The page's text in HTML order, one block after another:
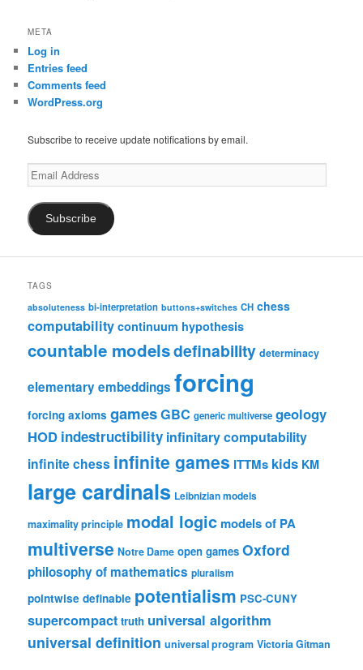
META
Log in
Entries feed
Comments feed
WordPress.org
Subscribe to receive update notifications by email.
Email
Address
Subscribe
TAGS
absoluteness bi-interpretation buttons+switches CH chess
computability continuum hypothesis
countable modelsdefinability determinacy
elementary embeddings forcing
forcing axioms gamesGBC generic multiverse geology
HOD indestructibility infinitary computability
infinite chess infinite games ITTMs kids KM
large cardinals Leibnizian models
maximality principle modal logicmodels of PA
multiverse Notre Dame open games Oxford
philosophy of mathematics pluralism
pointwise definable potentialism PSC-CUNY
supercompact truth universal algorithm
universal definition universal program Victoria Gitman